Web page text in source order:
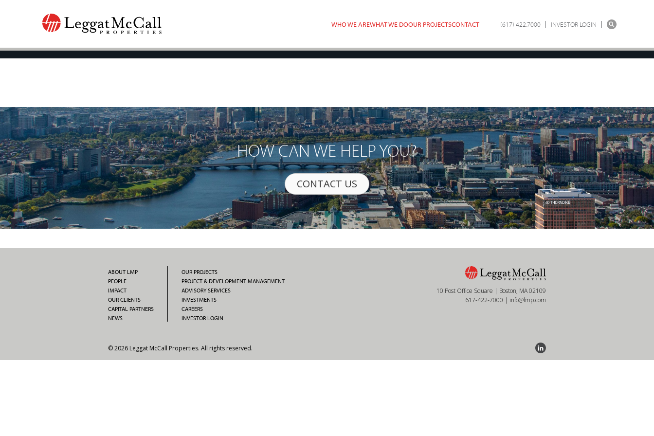
WHO WE AREWHAT WE DOOUR PROJECTSCONTACT (617) 422.7000 INVESTOR LOGIN
HOW CAN WE HELP YOU?
CONTACT US
ABOUT LMP
PEOPLE
IMPACT
OUR CLIENTS
CAPITAL PARTNERS
NEWS
OUR PROJECTS
PROJECT & DEVELOPMENT MANAGEMENT
ADVISORY SERVICES
INVESTMENTS
CAREERS
INVESTOR LOGIN
10 Post Office Square | Boston, MA 02109
617-422-7000 | info@lmp.com
© 2026 Leggat McCall Properties. All rights reserved.